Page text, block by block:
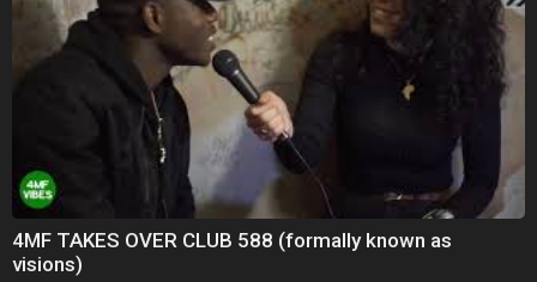
4MF TAKES OVER CLUB 588 (formally known as
visions)